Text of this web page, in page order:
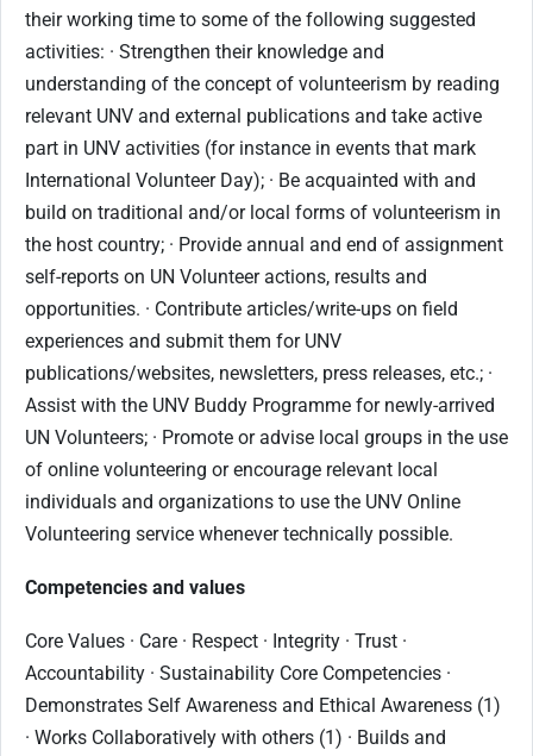
their working time to some of the following suggested
activities: · Strengthen their knowledge and
understanding of the concept of volunteerism by reading
relevant UNV and external publications and take active
part in UNV activities (for instance in events that mark
International Volunteer Day); · Be acquainted with and
build on traditional and/or local forms of volunteerism in
the host country; · Provide annual and end of assignment
self-reports on UN Volunteer actions, results and
opportunities. · Contribute articles/write-ups on field
experiences and submit them for UNV
publications/websites, newsletters, press releases, etc.; ·
Assist with the UNV Buddy Programme for newly-arrived
UN Volunteers; · Promote or advise local groups in the use
of online volunteering or encourage relevant local
individuals and organizations to use the UNV Online
Volunteering service whenever technically possible.
Competencies and values
Core Values · Care · Respect · Integrity · Trust ·
Accountability · Sustainability Core Competencies ·
Demonstrates Self Awareness and Ethical Awareness (1)
· Works Collaboratively with others (1) · Builds and